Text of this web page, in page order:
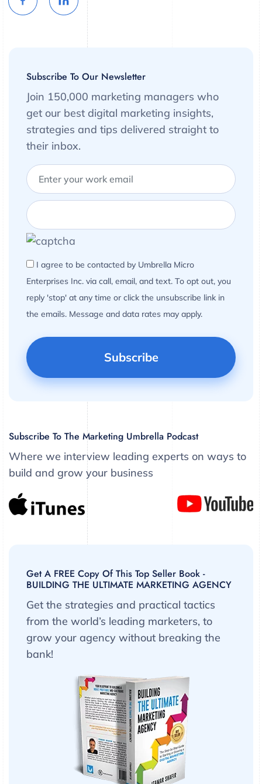
Subscribe To Our Newsletter
Join 150,000 marketing managers who
get our best digital marketing insights,
strategies and tips delivered straight to
their inbox.
I agree to be contacted by Umbrella Micro
Enterprises Inc. via call, email, and text. To opt out, you
reply 'stop' at any time or click the unsubscribe link in
the emails. Message and data rates may apply.
Subscribe To The Marketing Umbrella Podcast
Where we interview leading experts on ways to
build and grow your business
Get A FREE Copy Of This Top Seller Book -
BUILDING THE ULTIMATE MARKETING AGENCY
Get the strategies and practical tactics
from the world’s leading marketers, to
grow your agency without breaking the
bank!